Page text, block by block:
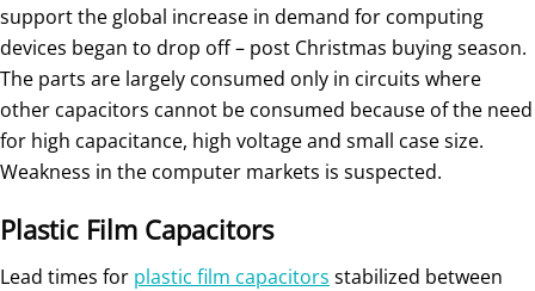
support the global increase in demand for computing
devices began to drop off – post Christmas buying season.
The parts are largely consumed only in circuits where
other capacitors cannot be consumed because of the need
for high capacitance, high voltage and small case size.
Weakness in the computer markets is suspected.
Plastic Film Capacitors
Lead times for plastic film capacitors stabilized between